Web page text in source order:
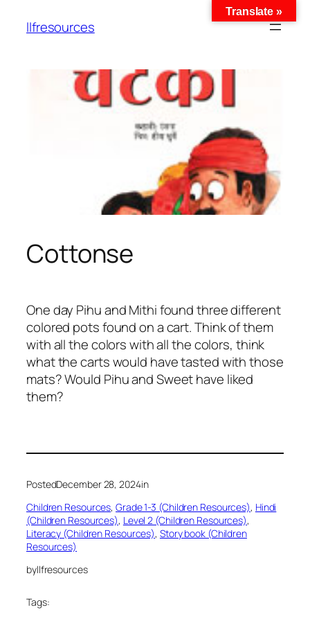
llfresources
Cottonse
One day Pihu and Mithi found three different
colored pots found on a cart. Think of them
with all the colors with all the colors, think
what the carts would have tasted with those
mats? Would Pihu and Sweet have liked
them?
PostedDecember 28, 2024in
Children Resources, Grade 1-3 (Children Resources), Hindi
(Children Resources), Level 2 (Children Resources)
Literacy (Children Resources), Story book (Children
Resources)
byllfresources
Tags:
Translate »